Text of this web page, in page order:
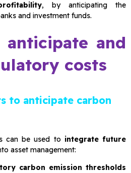
, by anticipating the
and investment funds.
and
costs
to anticipate carbon
can be used to integrate future
asset management:
carbon emission thresholds